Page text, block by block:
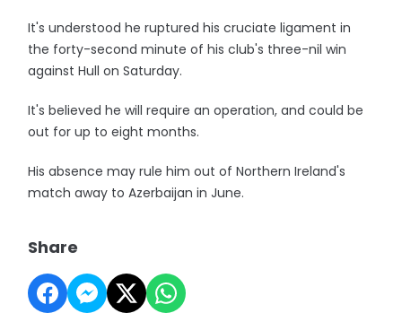
It's understood he ruptured his cruciate ligament in
the forty-second minute of his club's three-nil win
against Hull on Saturday.
It's believed he will require an operation, and could be
out for up to eight months.
His absence may rule him out of Northern Ireland's
match away to Azerbaijan in June.
Share